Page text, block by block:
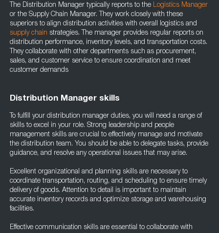
The Distribution Manager typically reports to the Logistics Manager
or the Supply Chain Manager. They work closely with these
superiors to align distribution activities with overall logistics and
supply chain strategies. The manager provides regular reports on
distribution performance, inventory levels, and transportation costs.
They collaborate with other departments such as procurement,
sales, and customer service to ensure coordination and meet
customer demands
Distribution Manager skills
To fulfill your distribution manager duties, you will need a range of
skills to excel in your role. Strong leadership and people
management skills are crucial to effectively manage and motivate
the distribution team. You should be able to delegate tasks, provide
guidance, and resolve any operational issues that may arise.
Excellent organizational and planning skills are necessary to
coordinate transportation, routing, and scheduling to ensure timely
delivery of goods. Attention to detail is important to maintain
accurate inventory records and optimize storage and warehousing
facilities.
Effective communication skills are essential to collaborate with